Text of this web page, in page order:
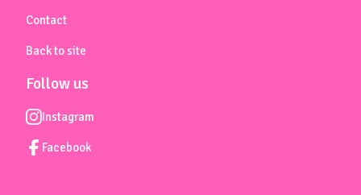
Contact
Back to site
Follow us
Instagram
Facebook